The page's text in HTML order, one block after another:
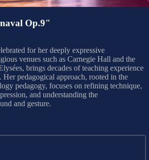
Op.9"
for her deeply expressive
venues such as Carnegie Hall and the
brings decades of teaching experience
Her pedagogical approach, rooted in the
pedagogy, focuses on refining technique,
and understanding the
and gesture.